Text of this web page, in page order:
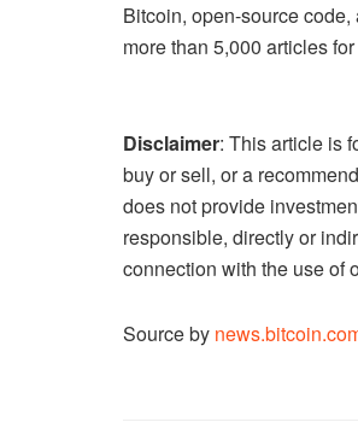
Bitcoin, open-source
more than 5,000 articles
Disclaimer: This article is
buy or sell, or a
does not provide
responsible, directly or
connection with the use of
Source by